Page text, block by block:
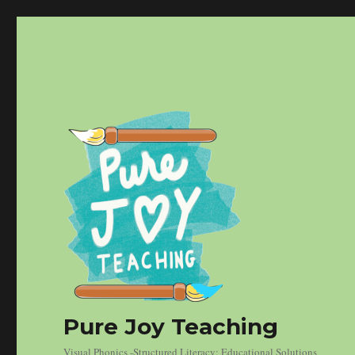
Pure Joy Teaching
Visual Phonics -Structured Literacy: Educational Solutions